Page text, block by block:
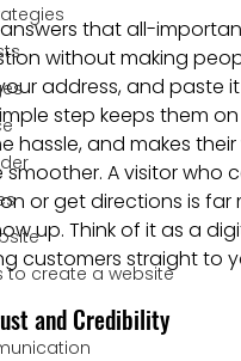
to create a website
that all-
without making
address, and paste
step keeps them
hassle, and makes
smoother. A visitor who
or get directions is far
up. Think of it as a
customers straight to
and Credibility